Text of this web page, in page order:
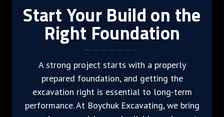
Start Your Build on the
Right Foundation
A strong project starts with a properly
prepared foundation, and getting the
excavation right is essential to long-term
performance. At Boychuk Excavating, we bring